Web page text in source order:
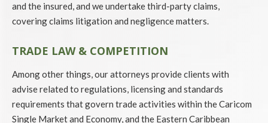
and the insured, and we undertake third-party claims,
covering claims litigation and negligence matters.
TRADE LAW & COMPETITION
Among other things, our attorneys provide clients with
advise related to regulations, licensing and standards
requirements that govern trade activities within the Caricom
Single Market and Economy, and the Eastern Caribbean